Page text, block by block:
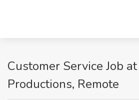
Customer Service Job
Productions, Remote